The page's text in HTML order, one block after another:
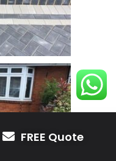
FREE Quote